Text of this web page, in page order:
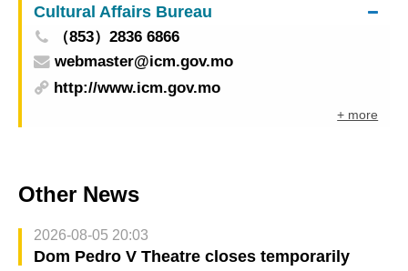
Cultural Affairs Bureau
（853）2836 6866
webmaster@icm.gov.mo
http://www.icm.gov.mo
+ more
Other News
2026-08-05 20:03
Dom Pedro V Theatre closes temporarily